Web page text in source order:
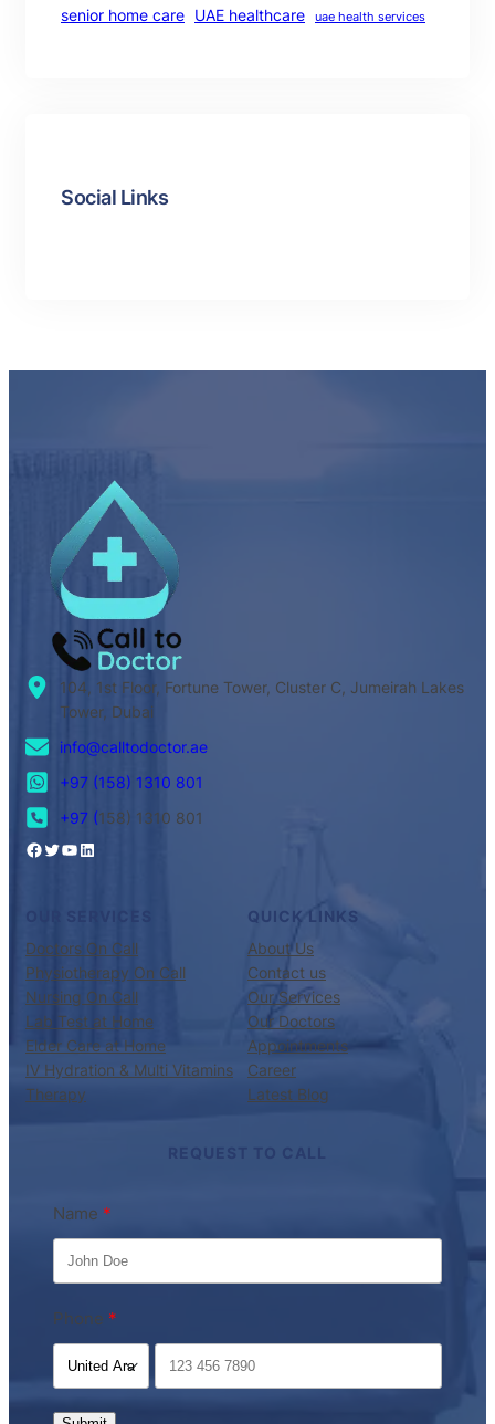
senior home care UAE healthcare uae health services
Social Links
104, 1st Floor, Fortune Tower, Cluster C, Jumeirah Lakes
Tower, Dubai
info@calltodoctor.ae
+97 (158) 1310 801
+97 (158) 1310 801
Doctors On Call
Physiotherapy On Call
Nursing On Call
Lab Test at Home
Elder Care at Home
IV Hydration & Multi Vitamins
Therapy
QUICK LINKS
About Us
Contact us
Our Services
Our Doctors
Appointments
Career
Latest Blog
Name
Phone